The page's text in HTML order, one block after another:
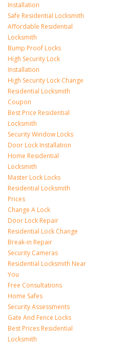
Installation
Safe Residential Locksmith
Affordable Residential
Locksmith
Bump Proof Locks
High Security Lock
Installation
High Security Lock Change
Residential Locksmith
Coupon
Best Price Residential
Locksmith
Security Window Locks
Door Lock Installation
Home Residential
Locksmith
Master Lock Locks
Residential Locksmith
Prices
Change A Lock
Door Lock Repair
Residential Lock Change
Break-in Repair
Security Cameras
Residential Locksmith Near
You
Free Consultations
Home Safes
Security Assessments
Gate And Fence Locks
Best Prices Residential
Locksmith